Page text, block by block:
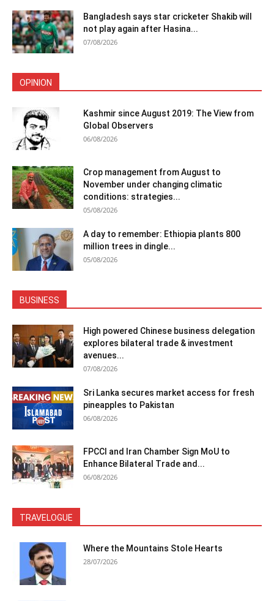
Bangladesh says star cricketer Shakib will
not play again after Hasina...
07/08/2026
OPINION
Kashmir since August 2019: The View from
Global Observers
06/08/2026
Crop management from August to
November under changing climatic
conditions: strategies...
05/08/2026
A day to remember: Ethiopia plants 800
million trees in dingle...
05/08/2026
BUSINESS
High powered Chinese business delegation
explores bilateral trade & investment
avenues...
07/08/2026
Sri Lanka secures market access for fresh
pineapples to Pakistan
06/08/2026
FPCCI and Iran Chamber Sign MoU to
Enhance Bilateral Trade and...
06/08/2026
TRAVELOGUE
Where the Mountains Stole Hearts
28/07/2026